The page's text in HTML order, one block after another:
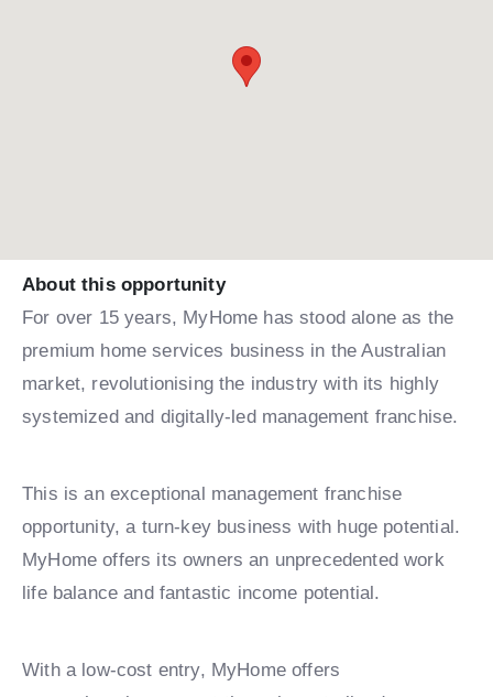
About this opportunity
For over 15 years, MyHome has stood alone as the
premium home services business in the Australian
market, revolutionising the industry with its highly
systemized and digitally-led management franchise.
This is an exceptional management franchise
opportunity, a turn-key business with huge potential.
MyHome offers its owners an unprecedented work
life balance and fantastic income potential.
With a low-cost entry, MyHome offers